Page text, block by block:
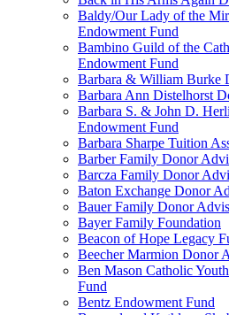
Baldy/Our Lady of the
Endowment Fund
Bambino Guild of the
Endowment Fund
Barbara & William Burke
Barbara Ann Distelhorst
Barbara S. & John D.
Endowment Fund
Barbara Sharpe Tuition
Barber Family Donor
Barcza Family Donor
Baton Exchange Donor
Bauer Family Donor
Bayer Family Foundation
Beacon of Hope Legacy
Beecher Marmion Donor
Ben Mason Catholic
Fund
Bentz Endowment Fund